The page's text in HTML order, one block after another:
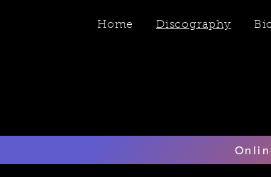
Home Discography